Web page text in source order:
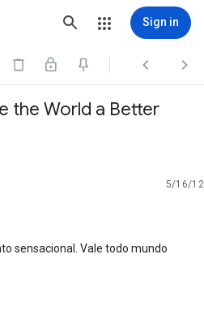
Sign in
  
the World a Better
5/16/12
sensacional. Vale todo mundo